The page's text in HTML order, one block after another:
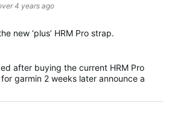
4 years ago
new ‘plus’ HRM Pro strap.
after buying the current HRM Pro
garmin 2 weeks later announce a